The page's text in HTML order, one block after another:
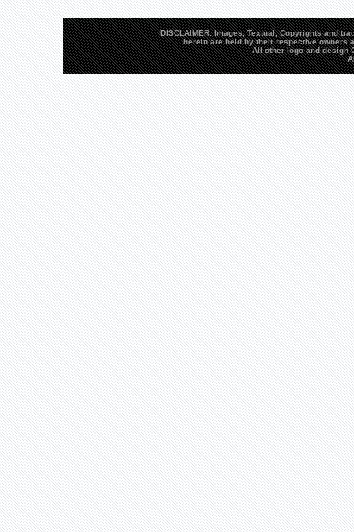
DISCLAIMER: Images, Textual, Copyrights and
herein are held by their respective owners
All other logo and design